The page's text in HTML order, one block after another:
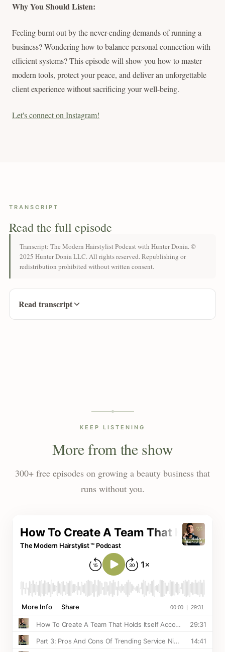
Why You Should Listen:
Feeling burnt out by the never-ending demands of running a
business? Wondering how to balance personal connection with
efficient systems? This episode will show you how to master
modern tools, protect your peace, and deliver an unforgettable
client experience without sacrificing your well-being.
Let's connect on Instagram!
TRANSCRIPT
Read the full episode
Transcript: The Modern Hairstylist Podcast with Hunter Donia. ©
2025 Hunter Donia LLC. All rights reserved. Republishing or
redistribution prohibited without written consent.
Read transcript
KEEP LISTENING
More from the show
300+ free episodes on growing a beauty business that
runs without you.